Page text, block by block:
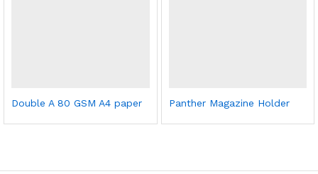
Double A 80 GSM A4 paper Panther Magazine Holder